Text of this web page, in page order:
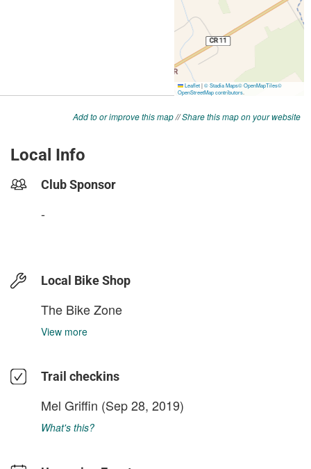
Add to or improve this map//Share this map on your website
Local Info
Club Sponsor
-
Local Bike Shop
The Bike Zone
View more
Trail checkins
Mel Griffin (Sep 28, 2019)
What's this?